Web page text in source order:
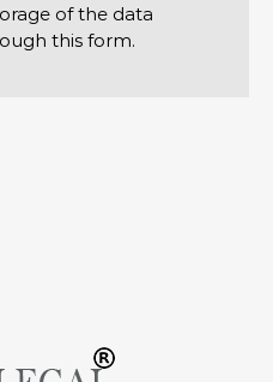
of the data
this form.